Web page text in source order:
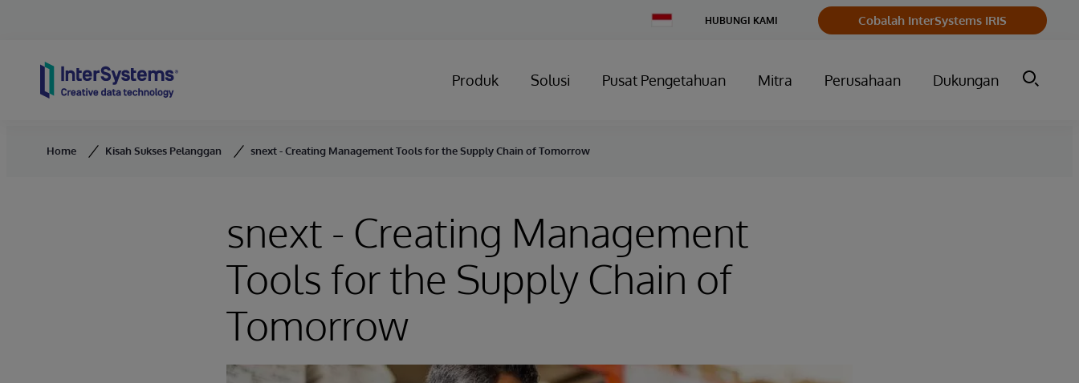
Change
HUBUNGI KAMI Cobalah InterSystems IRIS
Produk Solusi Pusat Pengetahuan Mitra Perusahaan Dukungan
Home Kisah Sukses Pelanggan snext - Creating Management Tools for the Supply Chain of Tomorrow
snext - Creating Management
Tools for the Supply Chain of
Tomorrow